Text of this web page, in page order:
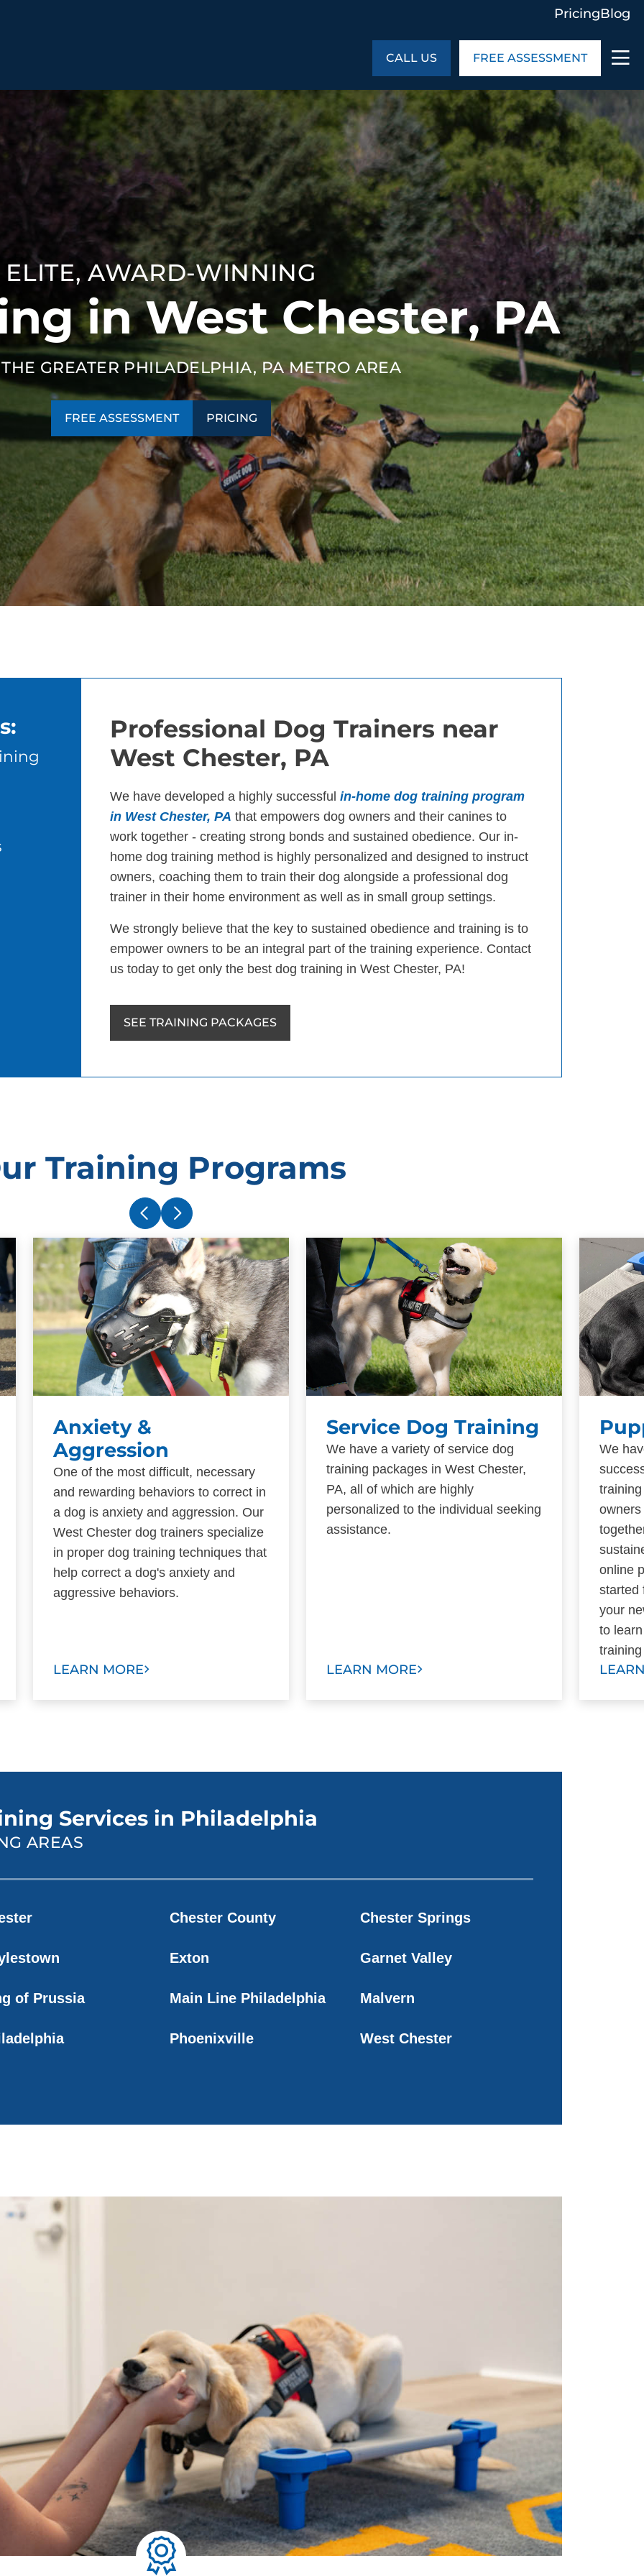
PricingBlog
BEHAVIOR SOLUTIONS
Socialization
Biting
Fear & Reactiveness
Separation Anxiety
Excessive Barking
Staying & Coming
Potty Training
Destructive Chewing
& Digging
ALL SOLUTIONS
ABOUT US
Pricing
In the Community
Testimonials
Cities We Serve
Contact Us
Blog
FAQs
Meet the Team
ABOUT US
SEE OUR TRAINING PACKAGES
CALL US FREE ASSESSMENT
ELITE, AWARD-WINNING
in West Chester, PA
GREATER PHILADELPHIA, PA METRO AREA
FREE ASSESSMENT PRICING
Professional Dog Trainers near
West Chester, PA
We have developed a highly successful in-home dog training program
in West Chester, PA that empowers dog owners and their canines to
work together - creating strong bonds and sustained obedience. Our in-
home dog training method is highly personalized and designed to instruct
owners, coaching them to train their dog alongside a professional dog
trainer in their home environment as well as in small group settings.
We strongly believe that the key to sustained obedience and training is to
empower owners to be an integral part of the training experience. Contact
us today to get only the best dog training in West Chester, PA!
SEE TRAINING PACKAGES
Training Programs
Anxiety &
Aggression
One of the most difficult, necessary
and rewarding behaviors to correct in
a dog is anxiety and aggression. Our
West Chester dog trainers specialize
in proper dog training techniques that
help correct a dog's anxiety and
aggressive behaviors.
LEARN MORE
Service Dog Training
We have a variety of service dog
training packages in West Chester,
PA, all of which are highly
personalized to the individual seeking
assistance.
LEARN MORE
We
online
started
your
to
Services in Philadelphia
AREAS
Chester County Chester Springs
Exton Garnet Valley
of Prussia Main Line Philadelphia Malvern
Phoenixville West Chester